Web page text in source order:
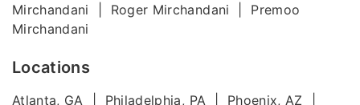
Mirchandani | Roger Mirchandani | Premoo
Mirchandani
Locations
Atlanta, GA | Philadelphia, PA | Phoenix, AZ |